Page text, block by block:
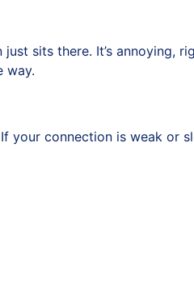
sits there. It’s annoying,
way.
your connection is weak or